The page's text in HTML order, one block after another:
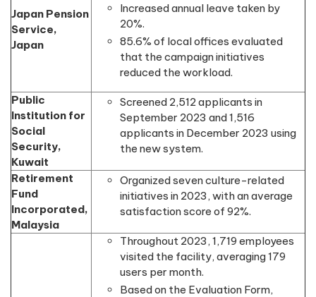
Japan Pension
Service,
Japan
Increased annual leave taken by
20%.
85.6% of local offices evaluated
that the campaign initiatives
reduced the workload.
Public
Institution for
Social
Security,
Kuwait
Screened 2,512 applicants in
September 2023 and 1,516
applicants in December 2023 using
the new system.
Retirement
Fund
Incorporated,
Malaysia
Organized seven culture-related
initiatives in 2023, with an average
satisfaction score of 92%.
Throughout 2023, 1,719 employees
visited the facility, averaging 179
users per month.
Based on the Evaluation Form,